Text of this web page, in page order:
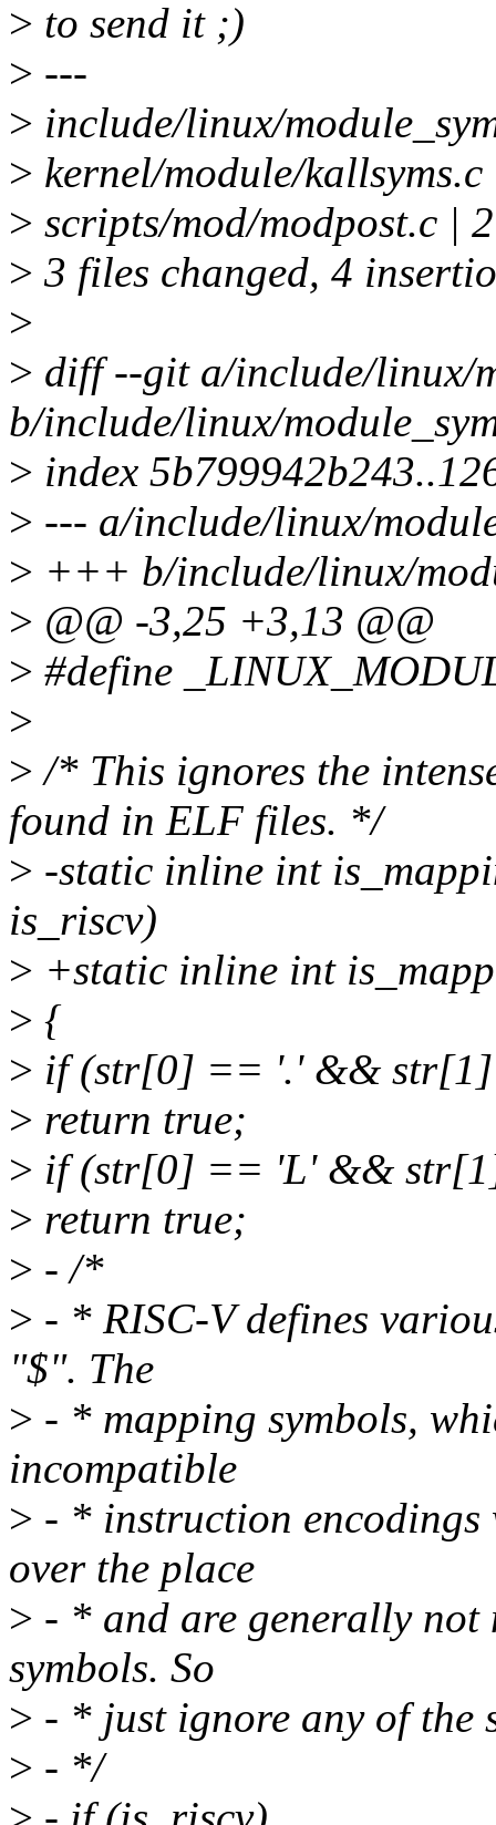
> to send it ;)
> ---
> include/linux/
> kernel/module/
> scripts/mod/modpost.c |
> 3 files changed, 4
>
> diff --git a/include/linux/
b/include/linux/
> index
> --- a/include/linux/
> +++ b/include/linux/
> @@ -3,25 +3,13 @@
> #define
>
> /* This ignores the
found in ELF files. */
> -static inline int
is_riscv)
> +static inline int
> {
> if (str[0] == '.' &&
> return true;
> if (str[0] == 'L' &&
> return true;
> - /*
> - * RISC-V defines
"$". The
> - * mapping symbols,
incompatible
> - * instruction encodings
over the place
> - * and are generally not
symbols. So
> - * just ignore any of the
> - */